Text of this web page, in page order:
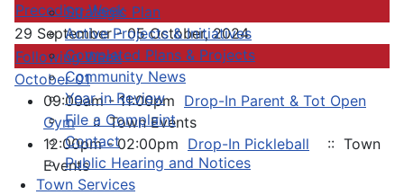
Strategic Plan
Active Projects & Initiatives
Completed Plans & Projects
Community News
Year in Review
File a Complaint
Contact
Public Hearing and Notices
Town Services
Preceding Week
29 September - 05 October, 2024
Following Week
October 01
09:00am - 11:00pm Drop-In Parent & Tot Open
Gym :: Town Events
12:00pm - 02:00pm Drop-In Pickleball
:: Town
Events